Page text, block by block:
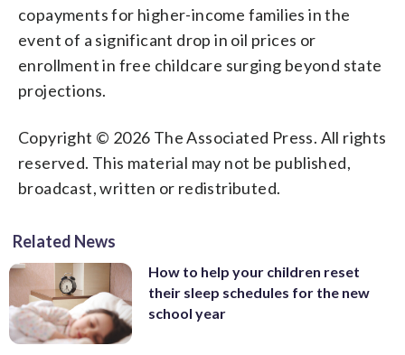
copayments for higher-income families in the
event of a significant drop in oil prices or
enrollment in free childcare surging beyond state
projections.
Copyright © 2026 The Associated Press. All rights
reserved. This material may not be published,
broadcast, written or redistributed.
Related News
How to help your children reset
their sleep schedules for the new
school year